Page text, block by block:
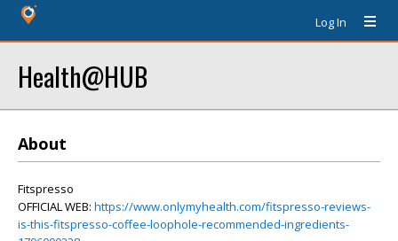
Log In
Health@HUB
About
Fitspresso
OFFICIAL WEB: https://www.onlymyhealth.com/fitspresso-reviews-
is-this-fitspresso-coffee-loophole-recommended-ingredients-